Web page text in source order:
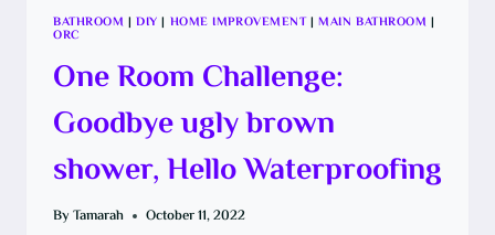
BATHROOM |DIY | HOME IMPROVEMENT|MAIN BATHROOM |
ORC
One Room Challenge:
Goodbye ugly brown
shower, Hello Waterproofing
By Tamarah October 11, 2022